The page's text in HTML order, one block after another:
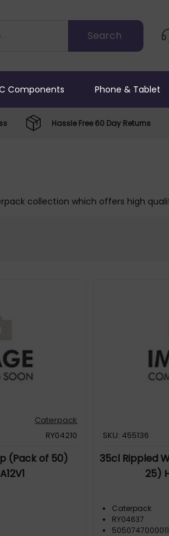
Components Phone & Tablet
Hassle Free 60 Day Returns
collection which offers high
Caterpack
RY04210
(Pack of 50)
SKU: 455136
35cl Rippled
25)
Caterpack
RY04637
5050747000011